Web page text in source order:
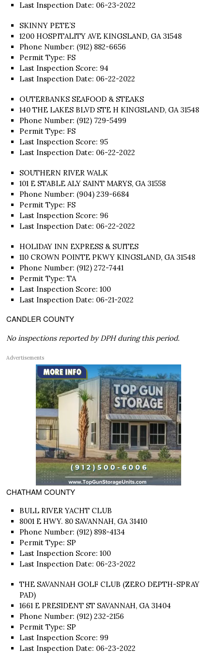
Last Inspection Date: 06-23-2022
SKINNY PETE’S
1200 HOSPITALITY AVE KINGSLAND, GA 31548
Phone Number: (912) 882-6656
Permit Type: FS
Last Inspection Score: 94
Last Inspection Date: 06-22-2022
OUTERBANKS SEAFOOD & STEAKS
140 THE LAKES BLVD STE H KINGSLAND, GA 31548
Phone Number: (912) 729-5499
Permit Type: FS
Last Inspection Score: 95
Last Inspection Date: 06-22-2022
SOUTHERN RIVER WALK
101 E STABLE ALY SAINT MARYS, GA 31558
Phone Number: (904) 239-6684
Permit Type: FS
Last Inspection Score: 96
Last Inspection Date: 06-22-2022
HOLIDAY INN EXPRESS & SUITES
110 CROWN POINTE PKWY KINGSLAND, GA 31548
Phone Number: (912) 272-7441
Permit Type: TA
Last Inspection Score: 100
Last Inspection Date: 06-21-2022
CANDLER COUNTY
No inspections reported by DPH during this period.
Advertisements
CHATHAM COUNTY
BULL RIVER YACHT CLUB
8001 E HWY. 80 SAVANNAH, GA 31410
Phone Number: (912) 898-4134
Permit Type: SP
Last Inspection Score: 100
Last Inspection Date: 06-23-2022
THE SAVANNAH GOLF CLUB (ZERO DEPTH-SPRAY
PAD)
1661 E PRESIDENT ST SAVANNAH, GA 31404
Phone Number: (912) 232-2156
Permit Type: SP
Last Inspection Score: 99
Last Inspection Date: 06-23-2022